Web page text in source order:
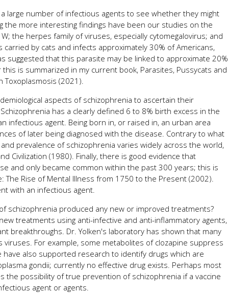
large number of infectious agents to see whether they might
the more interesting findings have been our studies on the
the herpes family of viruses, especially cytomegalovirus; and
carried by cats and infects approximately 30% of Americans,
suggested that this parasite may be linked to approximate 20%
is summarized in my current book, Parasites, Pussycats and
Toxoplasmosis (2021).
aspects of schizophrenia to ascertain their
has a clearly defined 6 to 8% birth excess in the
infectious agent. Being born in, or raised in, an urban area
of later being diagnosed with the disease. Contrary to what
prevalence of schizophrenia varies widely across the world,
Civilization (1980). Finally, there is good evidence that
and only became common within the past 300 years; this is
The Rise of Mental Illness from 1750 to the Present (2002).
with an infectious agent.
schizophrenia produced any new or improved treatments?
treatments using anti-infective and anti-inflammatory agents,
breakthroughs. Dr. Yolken's laboratory has shown that many
For example, some metabolites of clozapine suppress
also supported research to identify drugs which are
gondii; currently no effective drug exists. Perhaps most
the possibility of true prevention of schizophrenia if a vaccine
agent or agents.